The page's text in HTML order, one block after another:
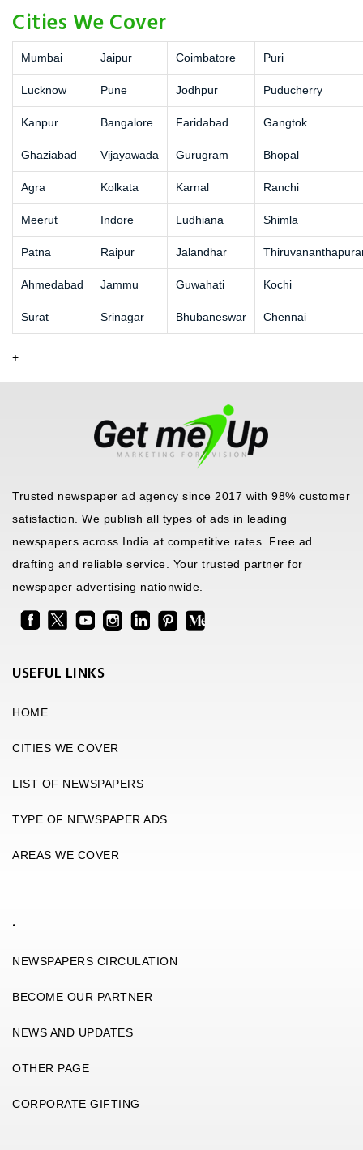
Cities We Cover
Mumbai Jaipur Coimbatore Puri
Lucknow Pune Jodhpur Puducherry
Kanpur Bangalore Faridabad Gangtok
Ghaziabad Vijayawada Gurugram Bhopal
Agra Kolkata Karnal Ranchi
Meerut Indore Ludhiana Shimla
Patna Raipur Jalandhar
Ahmedabad Jammu Guwahati Kochi
Surat Srinagar Bhubaneswar Chennai
+
Trusted newspaper ad agency since 2017 with 98% customer
satisfaction. We publish all types of ads in leading
newspapers across India at competitive rates. Free ad
drafting and reliable service. Your trusted partner for
newspaper advertising nationwide.
USEFUL LINKS
HOME
CITIES WE COVER
LIST OF NEWSPAPERS
TYPE OF NEWSPAPER ADS
AREAS WE COVER
.
NEWSPAPERS CIRCULATION
BECOME OUR PARTNER
NEWS AND UPDATES
OTHER PAGE
CORPORATE GIFTING